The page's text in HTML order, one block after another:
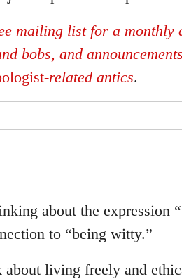
mailing list for a monthly
bobs, and
-related antics.
about the expression
to “being witty.”
about living freely and